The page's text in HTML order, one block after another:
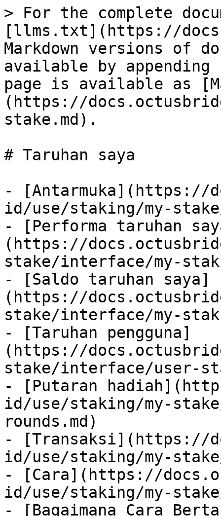
> For the complete
[llms.txt](https://
Markdown versions of
available by
page is available as
(https://
stake.md).
# Taruhan saya
- [Antarmuka](https://
id/use/staking/my-
- [Performa taruhan
(https://
stake/interface/my-
- [Saldo taruhan saya]
(https://
stake/interface/my-
- [Taruhan pengguna]
(https://
stake/interface/user-
- [Putaran
id/use/staking/my-
rounds.md)
- [Transaksi](https://
id/use/staking/my-
- [Cara](https://
id/use/staking/my-
- [Bagaimana Cara